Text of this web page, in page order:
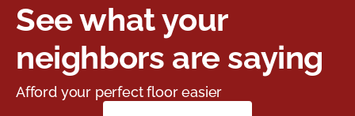
See what your
neighbors are saying
Afford your perfect floor easier